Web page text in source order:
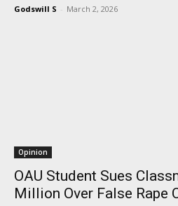
Godswill S - March 2, 2026
Opinion
OAU Student Sues
Million Over False Rape